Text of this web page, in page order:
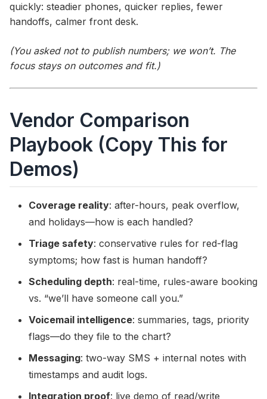
quickly: steadier phones, quicker replies, fewer
handoffs, calmer front desk.
(You asked not to publish numbers; we won’t. The
focus stays on outcomes and fit.)
Vendor Comparison
Playbook (Copy This for
Demos)
Coverage reality: after-hours, peak overflow,
and holidays—how is each handled?
Triage safety: conservative rules for red-flag
symptoms; how fast is human handoff?
Scheduling depth: real-time, rules-aware booking
vs. “we’ll have someone call you.”
Voicemail intelligence: summaries, tags, priority
flags—do they file to the chart?
Messaging: two-way SMS + internal notes with
timestamps and audit logs.
Integration proof: live demo of read/write